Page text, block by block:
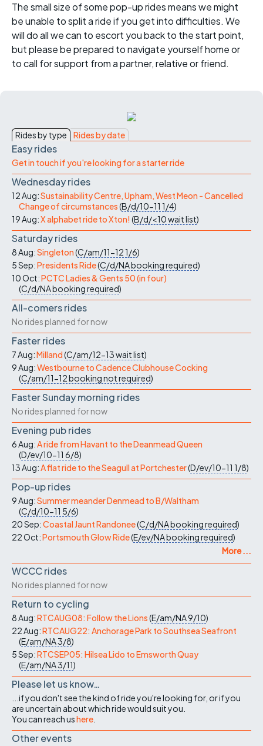
The small size of some pop-up rides means we might
be unable to split a ride if you get into difficulties. We
will do all we can to escort you back to the start point,
but please be prepared to navigate yourself home or
to call for support from a partner, relative or friend.
Rides by type Rides by date
Easy rides
Get in touch if you're looking for a starter ride
Wednesday rides
12 Aug:Sustainability Centre, Upham, West Meon - Cancelled
Change of circumstances(B/d/10-11 1/4)
19 Aug:X alphabet ride to Xton! (B/d/<10wait list)
Saturday rides
8 Aug:Singleton(C/am/11-121/6)
5 Sep:Presidents Ride(C/d/NAbooking required)
10 Oct:PCTC Ladies & Gents 50 (in four)
(C/d/NAbooking required)
All-comers rides
No rides planned for now
Faster rides
7 Aug:Milland(C/am/12-13wait list)
9 Aug:Westbourne to Cadence Clubhouse Cocking
(C/am/11-12booking not required)
Faster Sunday morning rides
No rides planned for now
Evening pub rides
6 Aug:A ride from Havant to the Deanmead Queen
(D/ev/10-11 6/8)
13 Aug:A flat ride to the Seagull at Portchester(D/ev/10-11 1/8)
Pop-up rides
9 Aug:Summer meander Denmead to B/Waltham
(C/d/10-11 5/6)
20 Sep:Coastal Jaunt Randonee(C/d/NAbooking required)
22 Oct:Portsmouth Glow Ride(E/ev/NAbooking required)
More ...
WCCC rides
No rides planned for now
Return to cycling
8 Aug:RTCAUG08: Follow the Lions(E/am/NA9/10)
22 Aug:RTCAUG22: Anchorage Park to Southsea Seafront
(E/am/NA3/8)
5 Sep:RTCSEP05: Hilsea Lido to Emsworth Quay
(E/am/NA3/11)
Please let us know…
...if you don't see the kind of ride you're looking for, or if you
are uncertain about which ride would suit you.
You can reach ushere
Other events